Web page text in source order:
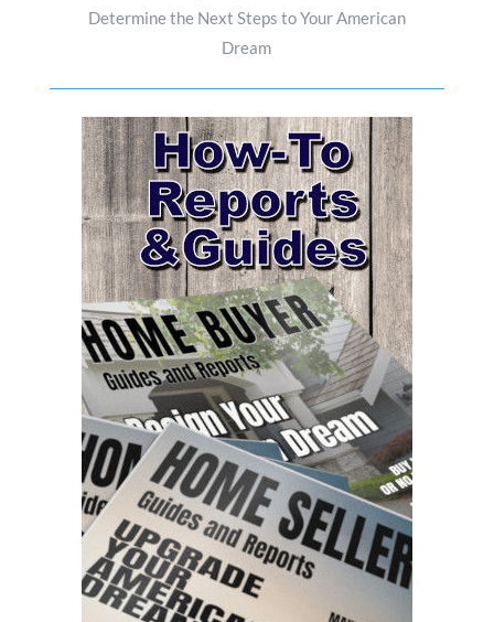
Determine the Next Steps to Your American
Dream